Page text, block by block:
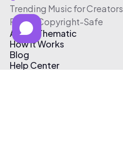
Trending Music for Creators
Free & Copyright-Safe
About Thematic
How It Works
Blog
Help Center